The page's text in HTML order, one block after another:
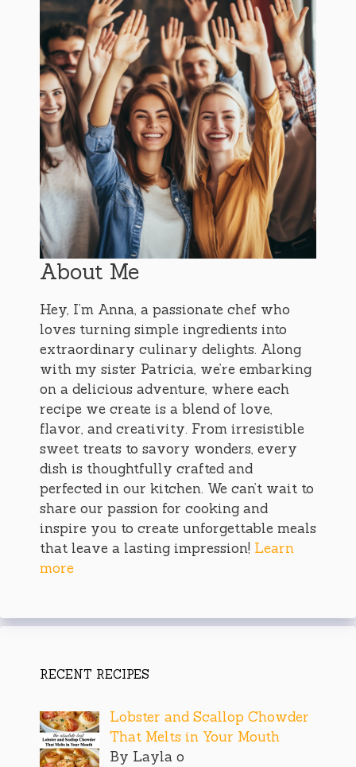
About Me
Hey, I’m Anna, a passionate chef who
loves turning simple ingredients into
extraordinary culinary delights. Along
with my sister Patricia, we’re embarking
on a delicious adventure, where each
recipe we create is a blend of love,
flavor, and creativity. From irresistible
sweet treats to savory wonders, every
dish is thoughtfully crafted and
perfected in our kitchen. We can’t wait to
share our passion for cooking and
inspire you to create unforgettable meals
that leave a lasting impression! Learn
more
RECENT RECIPES
Lobster and Scallop Chowder
That Melts in Your Mouth
By Layla o